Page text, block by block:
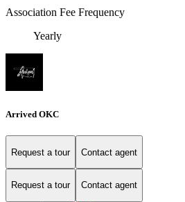
Association Fee Frequency
Yearly
Arrived OKC
Request a tour Contact agent
Request a tour Contact agent